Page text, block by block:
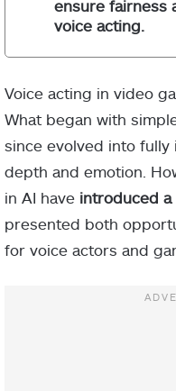
ensure fairness
voice acting.
Voice acting in video
What began with
since evolved into
depth and emotion.
in AI have introduced a
presented both
for voice actors and